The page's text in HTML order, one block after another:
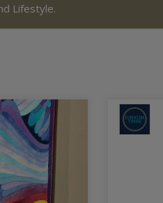
Lifestyle.